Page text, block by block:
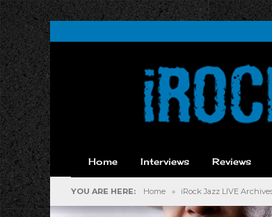
Home Interviews Reviews
YOU ARE HERE: Home » iRock Jazz LIVE